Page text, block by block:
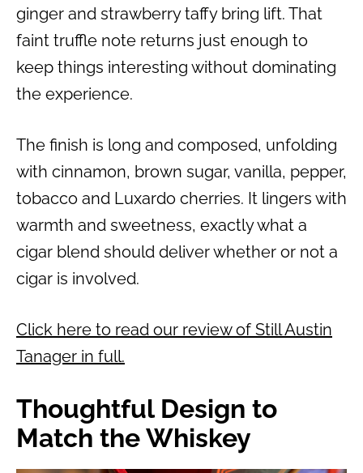
ginger and strawberry taffy bring lift. That
faint truffle note returns just enough to
keep things interesting without dominating
the experience.
The finish is long and composed, unfolding
with cinnamon, brown sugar, vanilla, pepper,
tobacco and Luxardo cherries. It lingers with
warmth and sweetness, exactly what a
cigar blend should deliver whether or not a
cigar is involved.
Click here to read our review of Still Austin
Tanager in full.
Thoughtful Design to
Match the Whiskey